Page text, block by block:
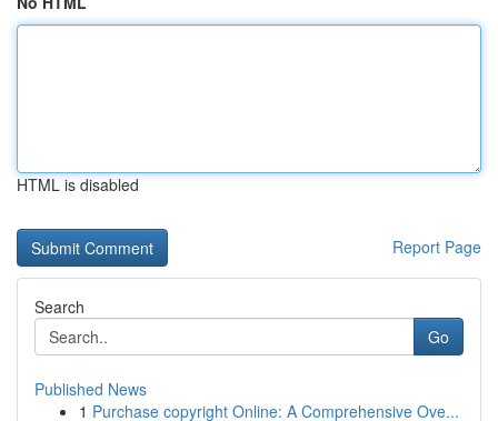
HTML is disabled
Report Page
Search
Go
Published News
1 Purchase copyright Online: A Comprehensive Ove...